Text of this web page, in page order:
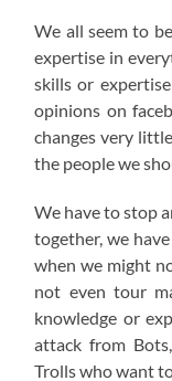
We all seem to
expertise in
skills or
opinions on
changes very
the people we
We have to stop
together, we
when we might
not even tour
knowledge or
attack from
Trolls who want